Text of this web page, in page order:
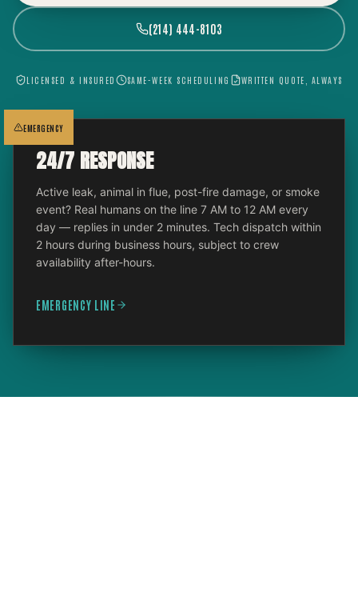
(214) 444-8103
LICENSED & INSURED SAME-WEEK SCHEDULING WRITTEN QUOTE, ALWAYS
EMERGENCY
24/7 RESPONSE
Active leak, animal in flue, post-fire damage, or smoke
event? Real humans on the line 7 AM to 12 AM every
day — replies in under 2 minutes. Tech dispatch within
2 hours during business hours, subject to crew
availability after-hours.
EMERGENCY LINE